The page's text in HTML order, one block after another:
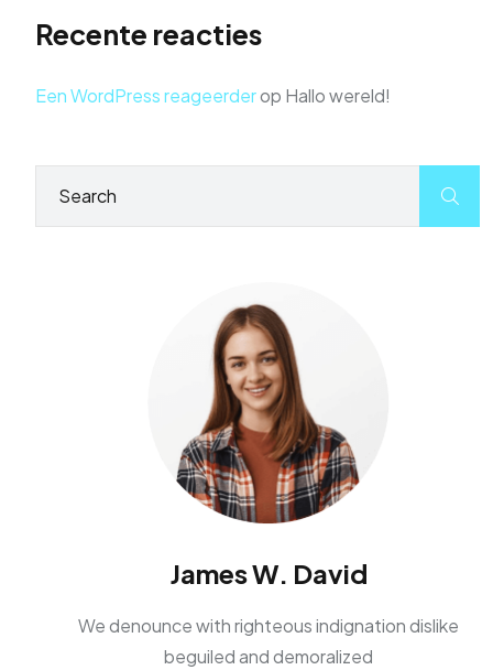
Recente reacties
Een WordPress reageerderop Hallo wereld!
James W. David
We denounce with righteous indignation dislike
beguiled and demoralized